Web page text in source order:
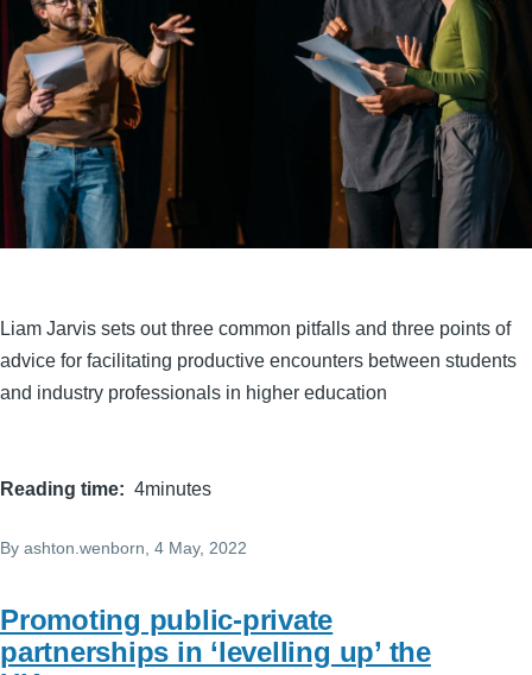
Liam Jarvis sets out three common pitfalls and three points of
advice for facilitating productive encounters between students
and industry professionals in higher education
Reading time 4minutes
By ashton.wenborn , 4 May, 2022
Promoting public-private
partnerships in ‘levelling up’ the